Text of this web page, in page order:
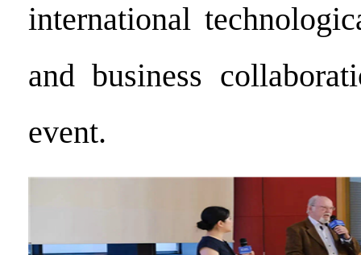
international
and business
event.